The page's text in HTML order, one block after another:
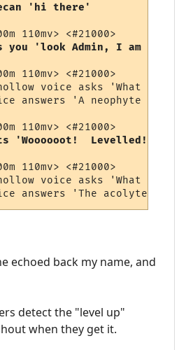
'hi there'
you 'look Admin, I am just
110mv> <#21000>
voice asks 'What soul
answers 'A neophyte
'Woooooot!  Levelled!!!!
110mv> <#21000>
voice asks 'What soul
echoed back my name, and
detect the "level up"
when they get it.